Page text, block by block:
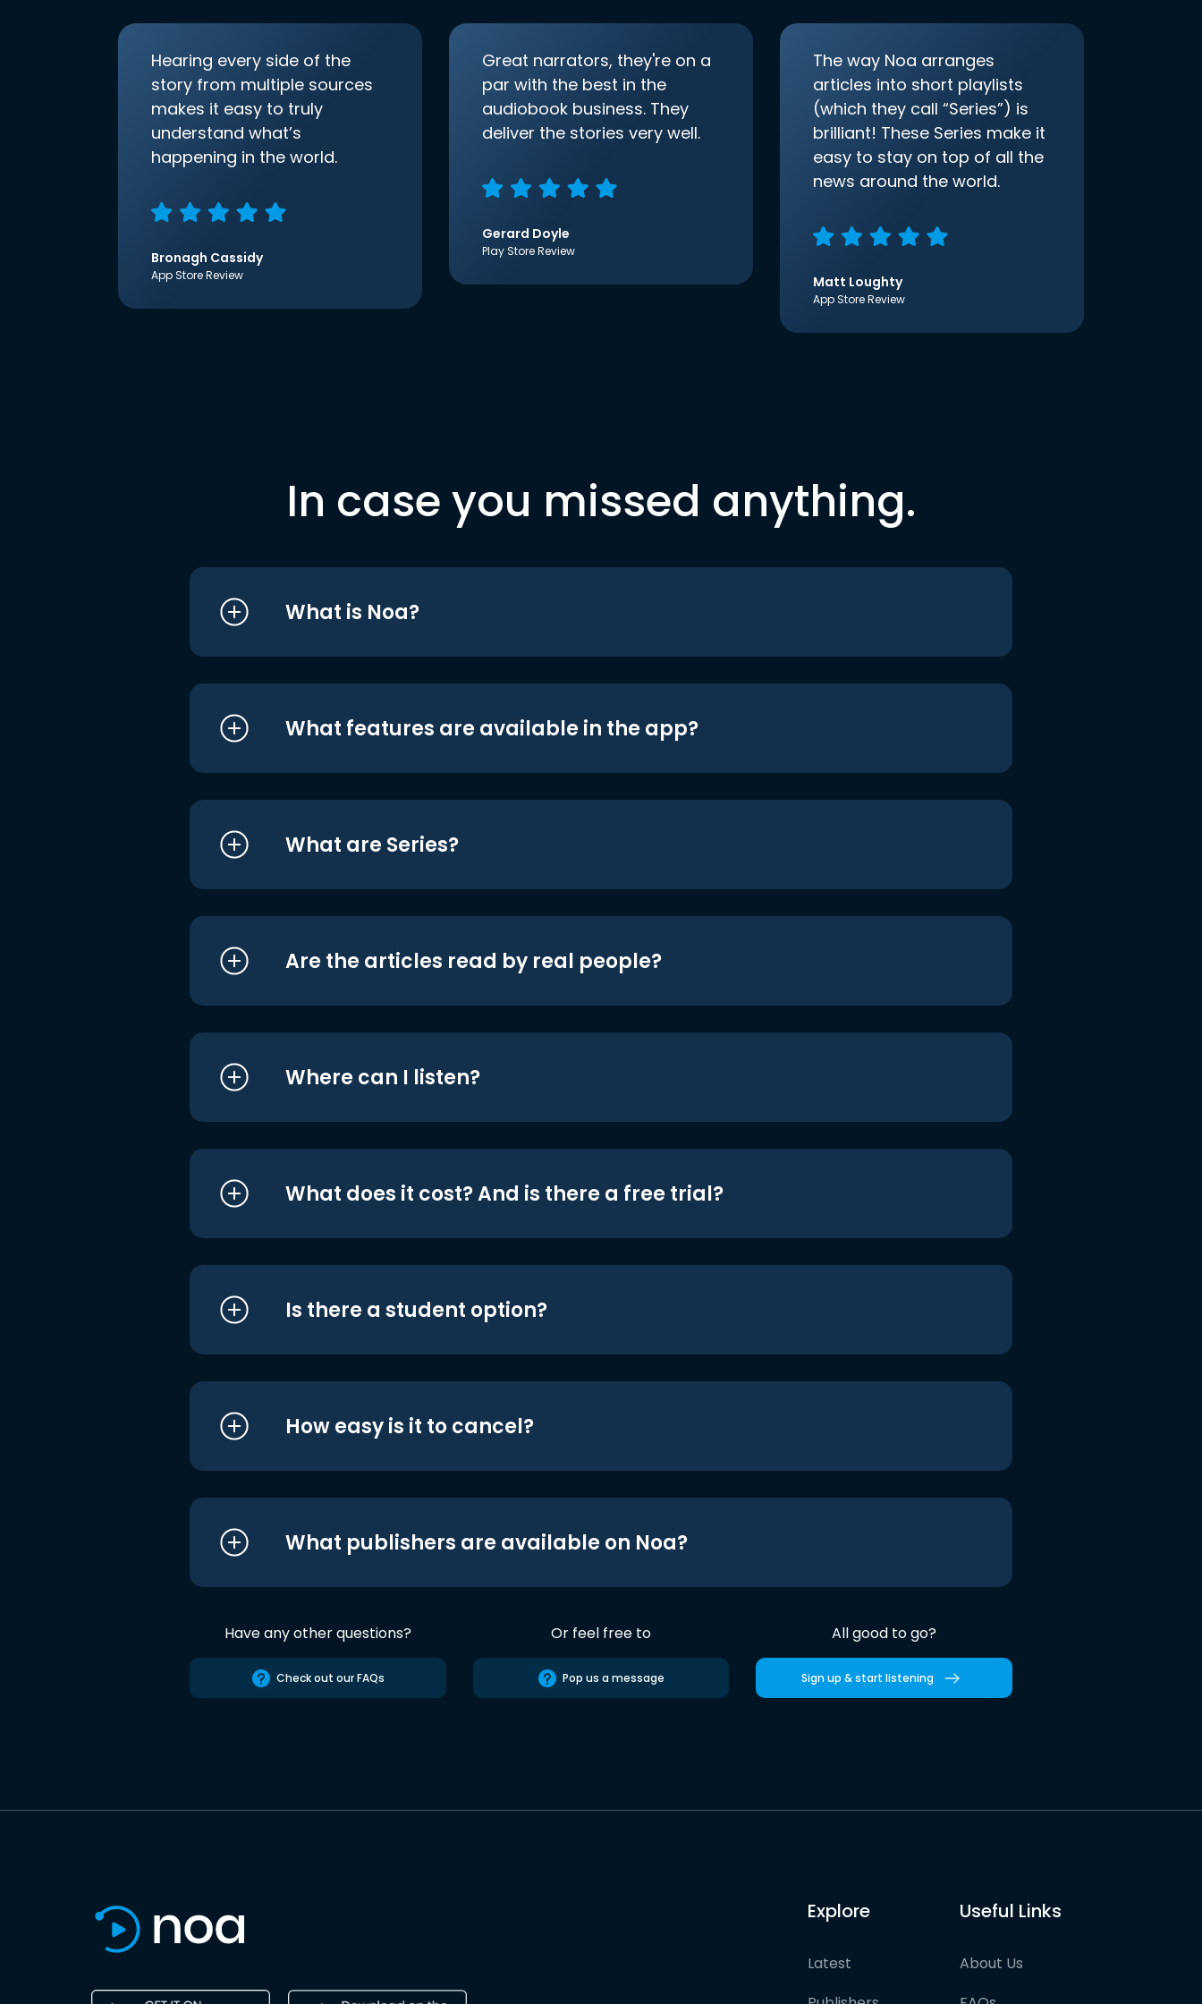
Hearing every side of the
story from multiple sources
makes it easy to truly
understand what’s
happening in the world.
Bronagh Cassidy
App Store Review
Great narrators, they're on a
par with the best in the
audiobook business. They
deliver the stories very well.
Gerard Doyle
Play Store Review
The way Noa arranges
articles into short playlists
(which they call “Series”) is
brilliant! These Series make it
easy to stay on top of all the
news around the world.
Matt Loughty
App Store Review
In case you missed anything.
What is Noa?
What features are available in the app?
What are Series?
Are the articles read by real people?
Where can I listen?
What does it cost? And is there a free trial?
Is there a student option?
How easy is it to cancel?
What publishers are available on Noa?
Have any other questions?
Check out our FAQs
Or feel free to
Pop us a message
All good to go?
Sign up & start listening
Explore
Latest
Useful Links
About Us